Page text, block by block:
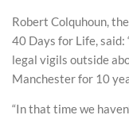
Robert Colquhoun,
40 Days for Life, said:
legal vigils outside
Manchester for 10
“In that time we